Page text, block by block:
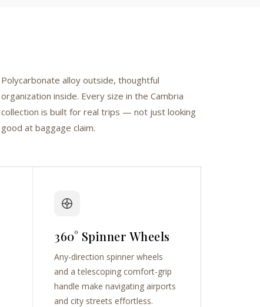
Polycarbonate alloy outside, thoughtful
organization inside. Every size in the Cambria
collection is built for real trips — not just looking
good at baggage claim.
360° Spinner Wheels
Any-direction spinner wheels
and a telescoping comfort-grip
handle make navigating airports
and city streets effortless.